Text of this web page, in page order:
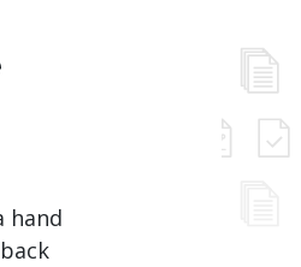
hand